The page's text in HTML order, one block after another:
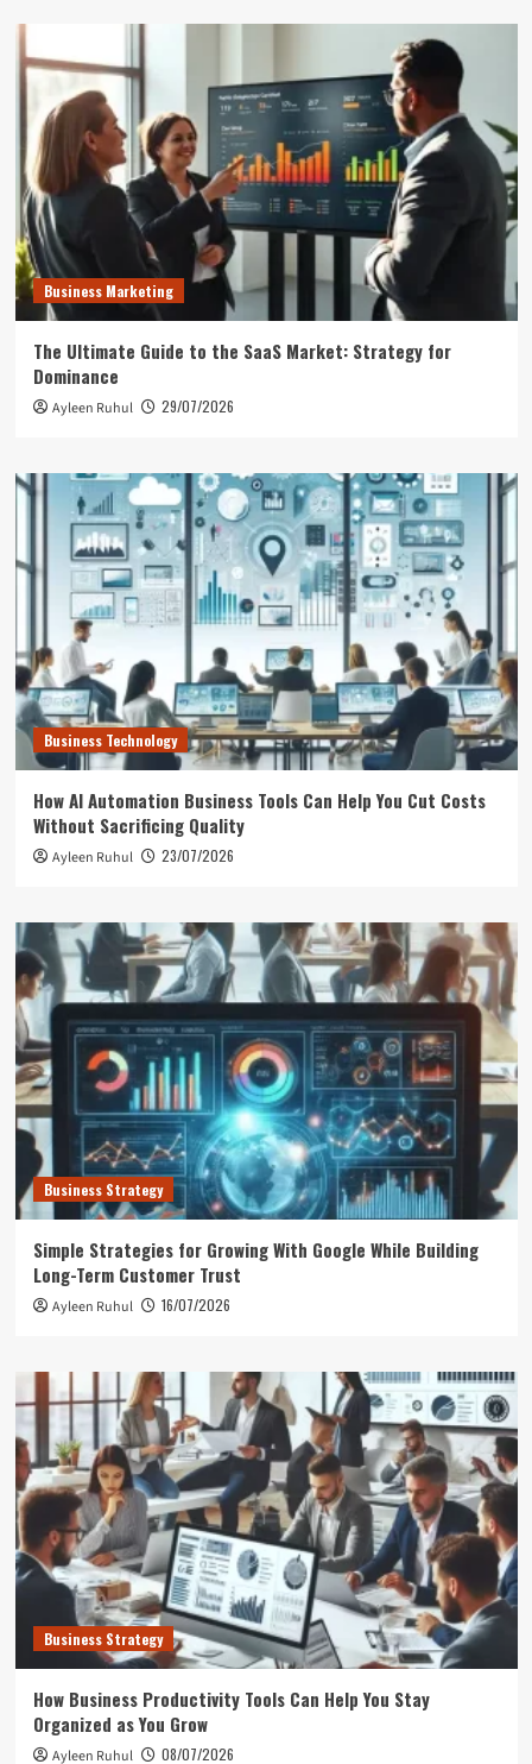
Business Marketing
The Ultimate Guide to the SaaS Market: Strategy for
Dominance
Ayleen Ruhul 29/07/2026
Business Technology
How AI Automation Business Tools Can Help You Cut Costs
Without Sacrificing Quality
Ayleen Ruhul 23/07/2026
Business Strategy
Simple Strategies for Growing With Google While Building
Long-Term Customer Trust
Ayleen Ruhul 16/07/2026
Business Strategy
How Business Productivity Tools Can Help You Stay
Organized as You Grow
Ayleen Ruhul 08/07/2026